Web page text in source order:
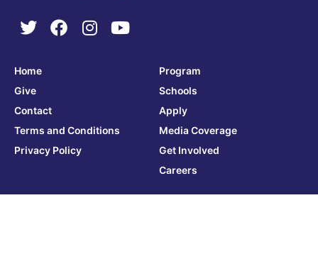
Home
Give
Contact
Terms and Conditions
Privacy Policy
Program
Schools
Apply
Media Coverage
Get Involved
Careers